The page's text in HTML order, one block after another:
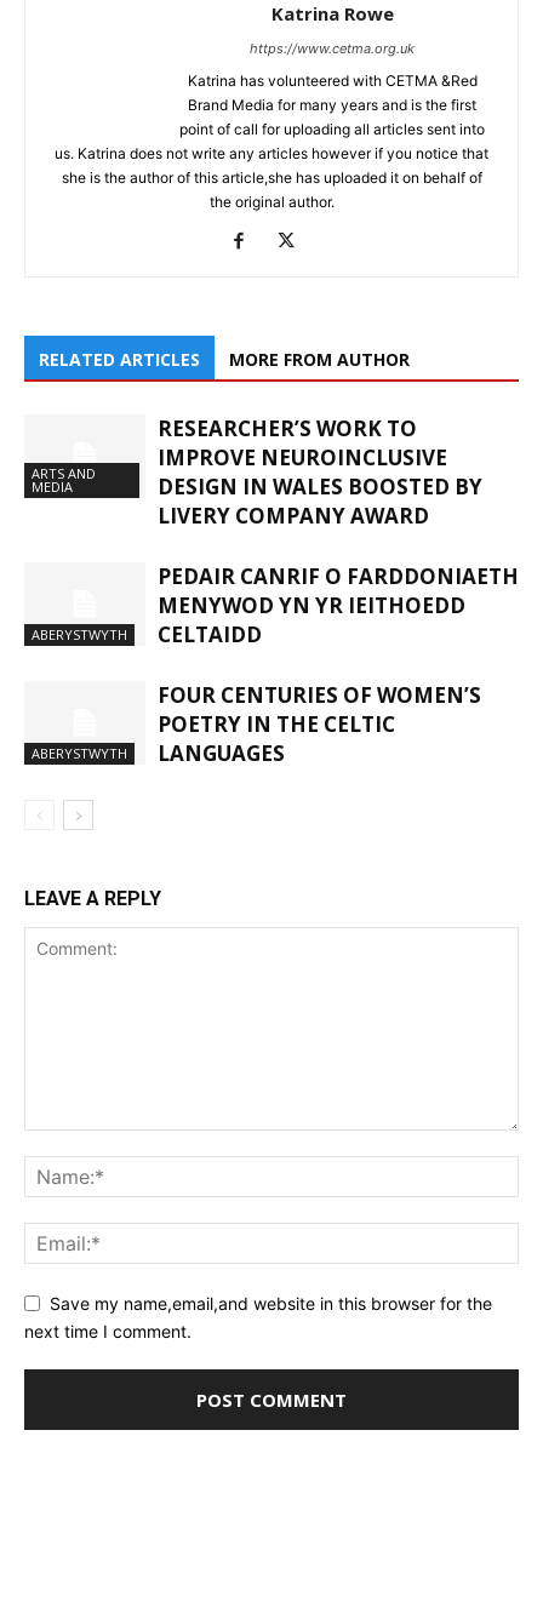
Katrina Rowe
https://www.cetma.org.uk
Katrina has volunteered with CETMA &Red
Brand Media for many years and is the first
point of call for uploading all articles sent into
us. Katrina does not write any articles however if you notice that
she is the author of this article,she has uploaded it on behalf of
the original author.
RELATED ARTICLES MORE FROM AUTHOR
ARTS AND
MEDIA
RESEARCHER’S WORK TO
IMPROVE NEUROINCLUSIVE
DESIGN IN WALES BOOSTED BY
LIVERY COMPANY AWARD
ABERYSTWYTH
PEDAIR CANRIF O FARDDONIAETH
MENYWOD YN YR IEITHOEDD
CELTAIDD
ABERYSTWYTH
FOUR CENTURIES OF WOMEN’S
POETRY IN THE CELTIC
LANGUAGES
LEAVE A REPLY
Save my name,email,and website in this browser for the
next time I comment.